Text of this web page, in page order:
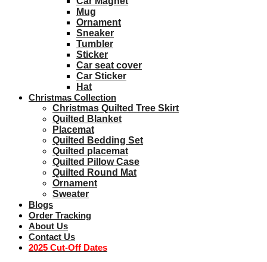
Mug
Ornament
Sneaker
Tumbler
Sticker
Car seat cover
Car Sticker
Hat
Christmas Collection
Christmas Quilted Tree Skirt
Quilted Blanket
Placemat
Quilted Bedding Set
Quilted placemat
Quilted Pillow Case
Quilted Round Mat
Ornament
Sweater
Blogs
Order Tracking
About Us
Contact Us
2025 Cut-Off Dates